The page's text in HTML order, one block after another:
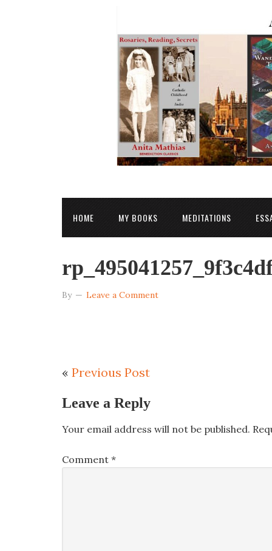
HOME MY BOOKS MEDITATIONS
By Leave a Comment
« Previous Post
Leave a Reply
Your email address will not be published.
Comment *